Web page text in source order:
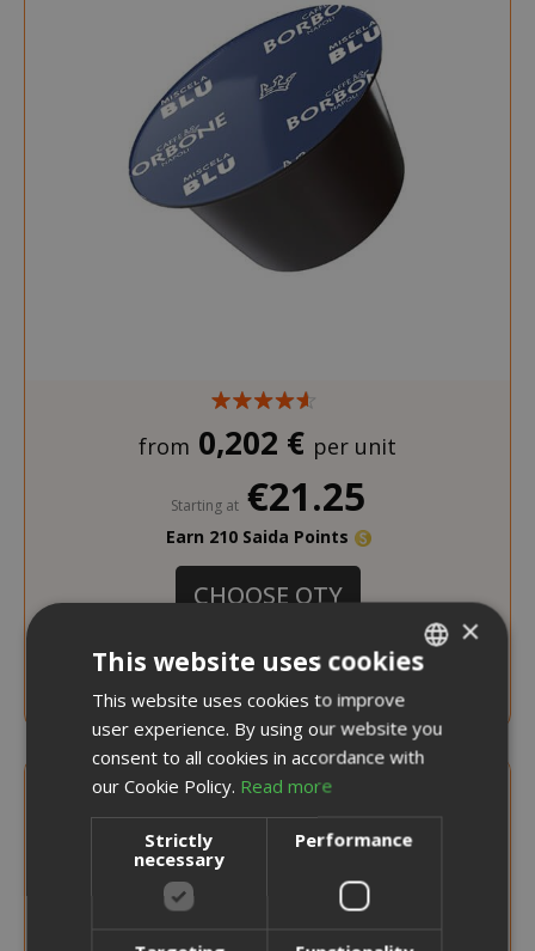
from 0,202 € per unit
Starting at €21.25
Earn 210 Saida Points
CHOOSE QTY
Caffè Borbone Capsules Compatible with
ENGLISH
×
This website uses cookies
This website uses cookies to improve
user experience. By using our website you
consent to all cookies in accordance with
our Cookie Policy. Read more
Strictly
necessary
Performance